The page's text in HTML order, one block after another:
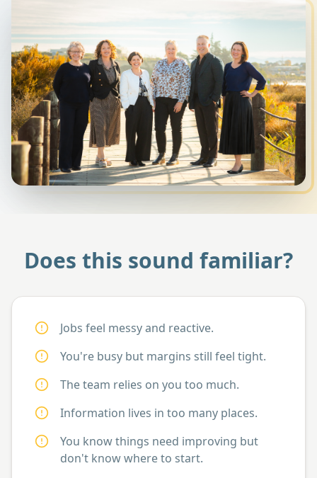
Does this sound familiar?
Jobs feel messy and reactive.
You're busy but margins still feel tight.
The team relies on you too much.
Information lives in too many places.
You know things need improving but
don't know where to start.